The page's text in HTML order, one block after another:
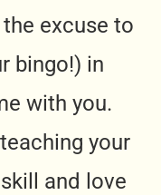
excuse to
bingo!) in
with you.
your
and love